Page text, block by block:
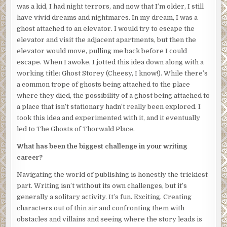
once again. I know I gained consciousness only minutes
it from the instant I opened my eyes and saw the world
from the other side. A world which looks different in
and sounds have a slight echo. It’s as though I’m
experiencing everything through a thin film—some
indescribable substance that separates the world of the
was a kid, I had night terrors, and now that I’m older, I still
have vivid dreams and nightmares. In my dream, I was a
ghost attached to an elevator. I would try to escape the
elevator and visit the adjacent apartments, but then the
elevator would move, pulling me back before I could
escape. When I awoke, I jotted this idea down along with a
working title: Ghost Storey (Cheesy, I know!). While there’s
a common trope of ghosts being attached to the place
where they died, the possibility of a ghost being attached to
a place that isn’t stationary hadn’t really been explored. I
took this idea and experimented with it, and it eventually
led to The Ghosts of Thorwald Place.
What has been the biggest challenge in your writing
career?
Navigating the world of publishing is honestly the trickiest
part. Writing isn’t without its own challenges, but it’s
generally a solitary activity. It’s fun. Exciting. Creating
characters out of thin air and confronting them with
obstacles and villains and seeing where the story leads is